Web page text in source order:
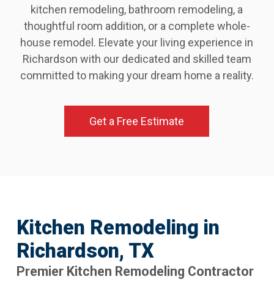
kitchen remodeling, bathroom remodeling, a
thoughtful room addition, or a complete whole-
house remodel. Elevate your living experience in
Richardson with our dedicated and skilled team
committed to making your dream home a reality.
Get a Free Estimate
Kitchen Remodeling in
Richardson, TX
Premier Kitchen Remodeling Contractor